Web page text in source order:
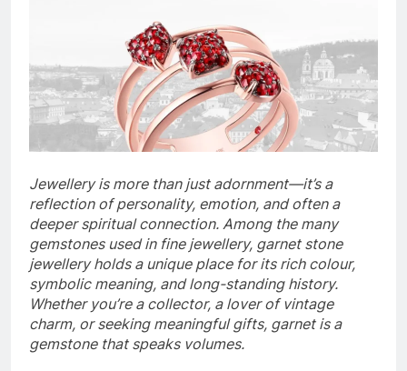
Jewellery is more than just adornment—it’s a
reflection of personality, emotion, and often a
deeper spiritual connection. Among the many
gemstones used in fine jewellery, garnet stone
jewellery holds a unique place for its rich colour,
symbolic meaning, and long-standing history.
Whether you’re a collector, a lover of vintage
charm, or seeking meaningful gifts, garnet is a
gemstone that speaks volumes.